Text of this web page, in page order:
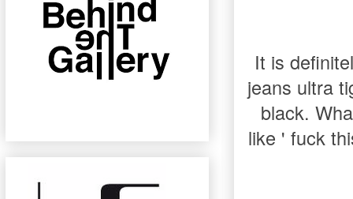
It is
jeans ultra
black.
like ' fuck